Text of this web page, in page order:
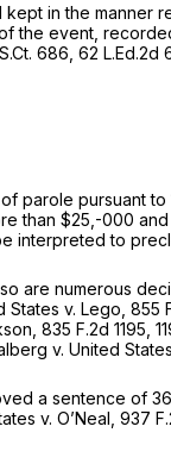
kept in the manner
the event,
686 62 L.Ed.2d
parole pursuant to
than $25,-000
interpreted to
are numerous
States v. Lego, 855
835 F.2d 1195 ,
v. United
a sentence of
v. O’Neal, 937